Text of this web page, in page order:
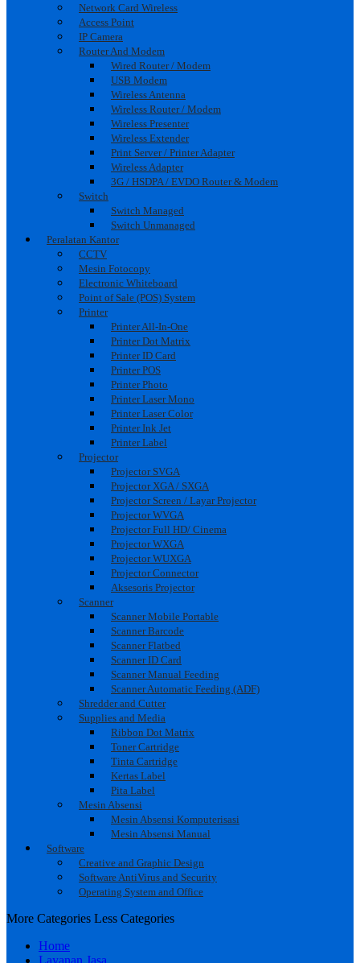
Network Card Wireless
Access Point
IP Camera
Router And Modem
Wired Router / Modem
USB Modem
Wireless Antenna
Wireless Router / Modem
Wireless Presenter
Wireless Extender
Print Server / Printer Adapter
Wireless Adapter
3G / HSDPA / EVDO Router & Modem
Switch
Switch Managed
Switch Unmanaged
Peralatan Kantor
CCTV
Mesin Fotocopy
Electronic Whiteboard
Point of Sale (POS) System
Printer
Printer All-In-One
Printer Dot Matrix
Printer ID Card
Printer POS
Printer Photo
Printer Laser Mono
Printer Laser Color
Printer Ink Jet
Printer Label
Projector
Projector SVGA
Projector XGA / SXGA
Projector Screen / Layar Projector
Projector WVGA
Projector Full HD/ Cinema
Projector WXGA
Projector WUXGA
Projector Connector
Aksesoris Projector
Scanner
Scanner Mobile Portable
Scanner Barcode
Scanner Flatbed
Scanner ID Card
Scanner Manual Feeding
Scanner Automatic Feeding (ADF)
Shredder and Cutter
Supplies and Media
Ribbon Dot Matrix
Toner Cartridge
Tinta Cartridge
Kertas Label
Pita Label
Mesin Absensi
Mesin Absensi Komputerisasi
Mesin Absensi Manual
Software
Creative and Graphic Design
Software AntiVirus and Security
Operating System and Office
More Categories Less Categories
Home
Layanan Jasa